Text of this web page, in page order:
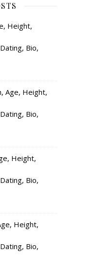
Height,
Bio,
Age, Height,
Bio,
Height,
Bio,
Height,
Bio,